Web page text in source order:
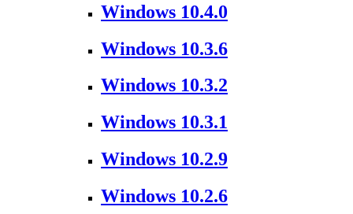
Windows 10.4.0
Windows 10.3.6
Windows 10.3.2
Windows 10.3.1
Windows 10.2.9
Windows 10.2.6